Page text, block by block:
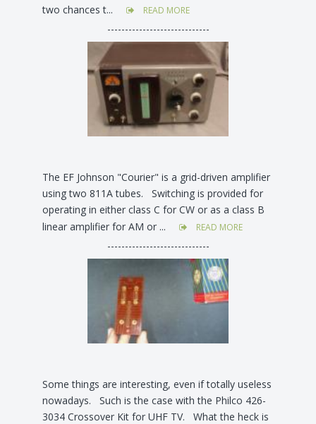
two chances t... READ MORE
-----------------------------
The EF Johnson "Courier" is a grid-driven amplifier
using two 811A tubes. Switching is provided for
operating in either class C for CW or as a class B
linear amplifier for AM or ...
READ MORE
-----------------------------
Some things are interesting, even if totally useless
nowadays. Such is the case with the Philco 426-
3034 Crossover Kit for UHF TV. What the heck is